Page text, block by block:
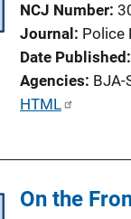
NCJ Number
Journal
Police
Date Published
Agencies BJA-
P
i
HTML
On the